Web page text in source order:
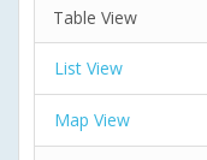
Table View
List View
Map View